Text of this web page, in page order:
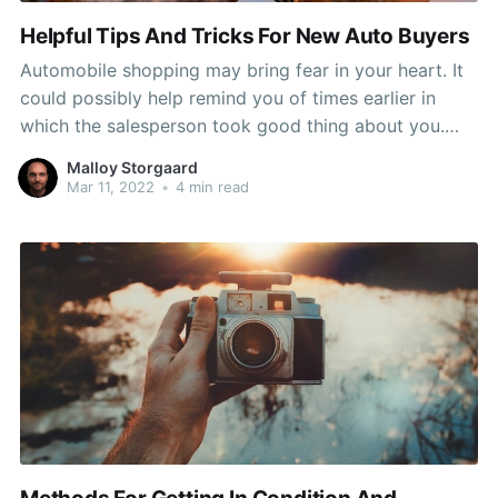
Helpful Tips And Tricks For New Auto Buyers
Automobile shopping may bring fear in your heart. It
could possibly help remind you of times earlier in
which the salesperson took good thing about you.
Stop the insanity and look at this post since the
advice right here will keep you safe from the sales
Malloy Storgaard
Mar 11, 2022 • 4 min read